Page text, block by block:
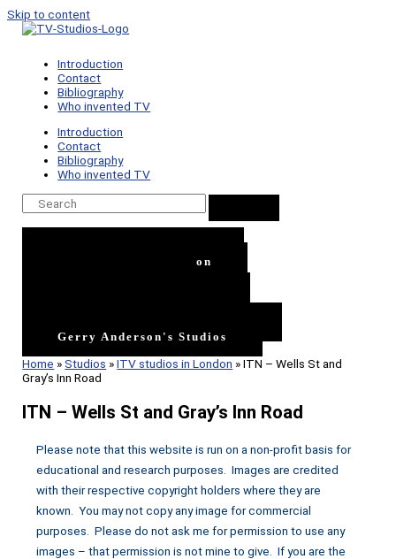
Skip to content
Introduction
Contact
Bibliography
Who invented TV
Introduction
Contact
Bibliography
Who invented TV
BBC Studios In London
Gerry Anderson's Studios
Home »Studios »ITV studios in London »ITN – Wells St and
Gray’s Inn Road
ITN – Wells St and Gray’s Inn Road
Please note that this website is run on a non-profit basis for
educational and research purposes. Images are credited
with their respective copyright holders where they are
known. You may not copy any image for commercial
purposes. Please do not ask me for permission to use any
images – that permission is not mine to give. If you are the